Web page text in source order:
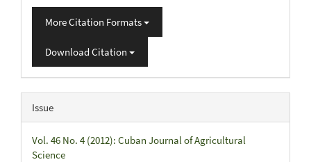
More Citation Formats
Download Citation
Issue
Vol. 46 No. 4 (2012): Cuban Journal of Agricultural
Science